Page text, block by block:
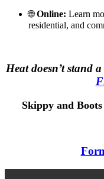
🌐Online: Learn
residential, and
Heat doesn’t stand
Skippy and